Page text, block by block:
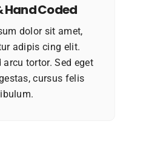
Hand Coded
dolor sit amet,
adipis cing elit.
arcu tortor. Sed eget
cursus felis